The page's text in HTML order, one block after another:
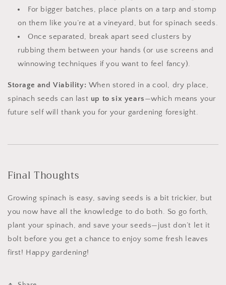
For bigger batches, place plants on a tarp and stomp
on them like you’re at a vineyard, but for spinach seeds.
Once separated, break apart seed clusters by
rubbing them between your hands (or use screens and
winnowing techniques if you want to feel fancy).
Storage and Viability: When stored in a cool, dry place,
spinach seeds can last up to six years—which means your
future self will thank you for your gardening foresight.
Final Thoughts
Growing spinach is easy, saving seeds is a bit trickier, but
you now have all the knowledge to do both. So go forth,
plant your spinach, and save your seeds—just don’t let it
bolt before you get a chance to enjoy some fresh leaves
first! Happy gardening!